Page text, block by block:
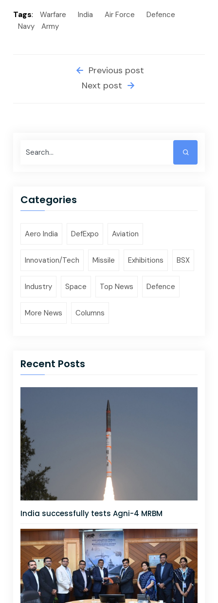
Tags: Warfare India Air Force
Defence
Navy
Army
Previous post
Next post
Categories
Aero India DefExpo Aviation
Innovation/Tech Missile Exhibitions BSX
Industry Space Top News Defence
More News Columns
Recent Posts
India successfully tests Agni-4 MRBM